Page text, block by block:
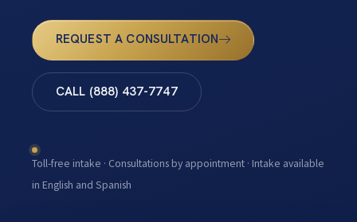
REQUEST A CONSULTATION
CALL (888) 437-7747
Toll-free intake · Consultations by appointment · Intake available
in English and Spanish